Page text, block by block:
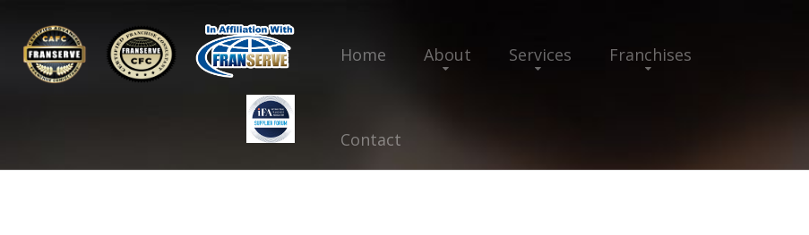
Home About Services Franchises
Contact